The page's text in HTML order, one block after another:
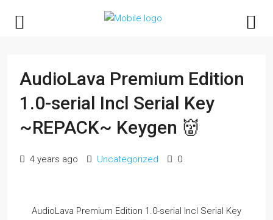
AudioLava Premium Edition
1.0-serial Incl Serial Key
~REPACK~ Keygen 👹
4 years ago Uncategorized 0
AudioLava Premium Edition 1.0-serial Incl Serial Key